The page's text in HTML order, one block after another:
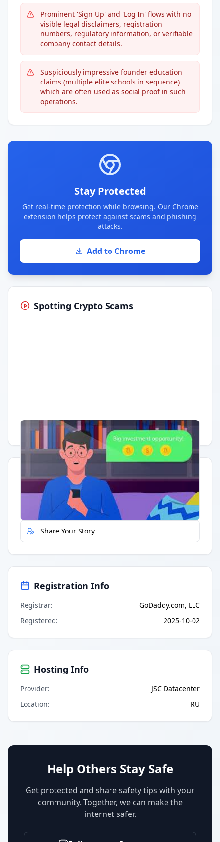
Prominent 'Sign Up' and 'Log In' flows with no
visible legal disclaimers, registration
numbers, regulatory information, or verifiable
company contact details.
Suspiciously impressive founder education
claims (multiple elite schools in sequence)
which are often used as social proof in such
operations.
Stay Protected
Get real-time protection while browsing. Our Chrome
extension helps protect against scams and phishing
attacks.
Add to Chrome
Spotting Crypto Scams
Having trouble? Watch on YouTube.
Quick Actions
Report Error
Share Your Story
Registration Info
Registrar:
GoDaddy.com, LLC
Registered: 2025-10-02
Hosting Info
Provider:
JSC Datacenter
Location: RU
Help Others Stay Safe
Get protected and share safety tips with your
community. Together, we can make the
internet safer.